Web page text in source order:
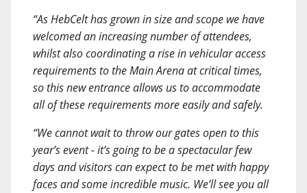
“As HebCelt has grown in size and scope we have
welcomed an increasing number of attendees,
whilst also coordinating a rise in vehicular access
requirements to the Main Arena at critical times,
so this new entrance allows us to accommodate
all of these requirements more easily and safely.
“We cannot wait to throw our gates open to this
year’s event - it’s going to be a spectacular few
days and visitors can expect to be met with happy
faces and some incredible music. We’ll see you all